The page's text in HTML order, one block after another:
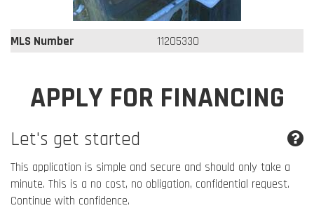
MLS Number 11205330
APPLY FOR FINANCING
Let's get started
This application is simple and secure and should only take a
minute. This is a no cost, no obligation, confidential request.
Continue with confidence.